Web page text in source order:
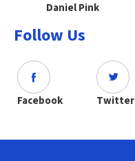
Daniel Pink
Follow Us
Facebook Twitter